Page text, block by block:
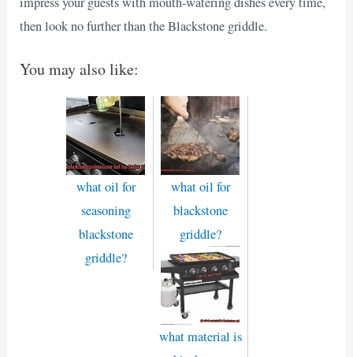
then look no further than the Blackstone griddle.
You may also like:
what oil for
seasoning
blackstone
griddle?
what oil for
blackstone
griddle?
what material is